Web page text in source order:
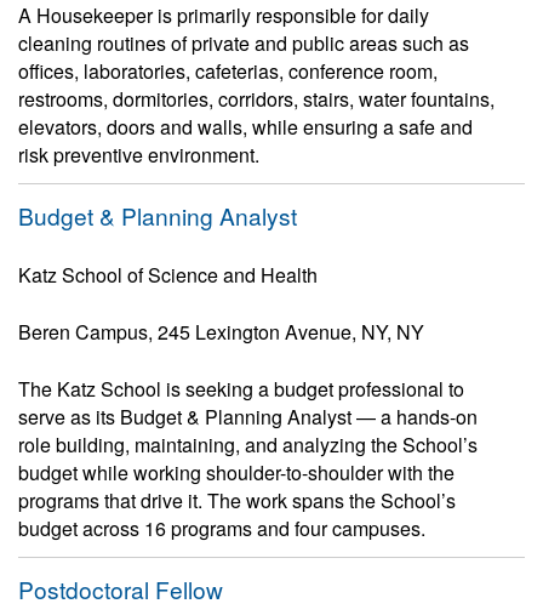
A Housekeeper is primarily responsible for daily
cleaning routines of private and public areas such as
offices, laboratories, cafeterias, conference room,
restrooms, dormitories, corridors, stairs, water fountains,
elevators, doors and walls, while ensuring a safe and
risk preventive environment.
Budget & Planning Analyst
Katz School of Science and Health
Beren Campus, 245 Lexington Avenue, NY, NY
The Katz School is seeking a budget professional to
serve as its Budget & Planning Analyst — a hands-on
role building, maintaining, and analyzing the School’s
budget while working shoulder-to-shoulder with the
programs that drive it. The work spans the School’s
budget across 16 programs and four campuses.
Postdoctoral Fellow